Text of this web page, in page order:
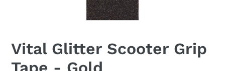
Vital Glitter Scooter Grip